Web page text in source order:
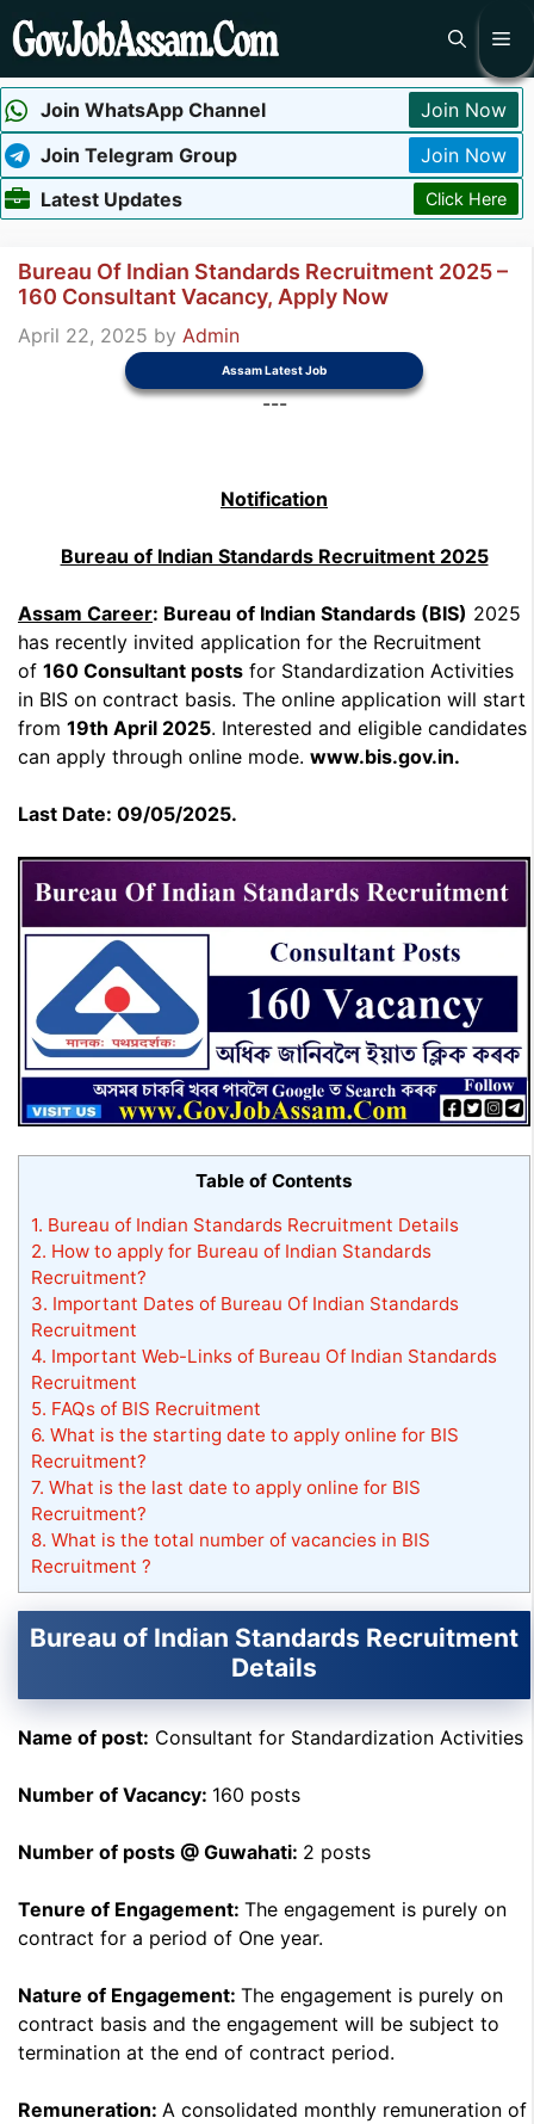
Skip
to
Join WhatsApp Channel
Join Now
Join Telegram Group
Join Now
Latest Updates
Click Here
Bureau Of Indian Standards Recruitment 2025 –
160 Consultant Vacancy, Apply Now
April 22, 2025 by Admin
Assam Latest Job
---
Notification
Bureau of Indian Standards Recruitment 2025
Assam Career: Bureau of Indian Standards (BIS) 2025
has recently invited application for the Recruitment
of 160 Consultant posts for Standardization Activities
in BIS on contract basis. The online application will start
from 19th April 2025. Interested and eligible candidates
can apply through online mode. www.bis.gov.in.
Last Date: 09/05/2025.
Table of Contents
1. Bureau of Indian Standards Recruitment Details
2. How to apply for Bureau of Indian Standards
Recruitment?
3. Important Dates of Bureau Of Indian Standards
Recruitment
4. Important Web-Links of Bureau Of Indian Standards
Recruitment
5. FAQs of BIS Recruitment
6. What is the starting date to apply online for BIS
Recruitment?
7. What is the last date to apply online for BIS
Recruitment?
8. What is the total number of vacancies in BIS
Recruitment ?
Bureau of Indian Standards Recruitment
Details
Name of post: Consultant for Standardization Activities
Number of Vacancy: 160 posts
Number of posts @ Guwahati: 2 posts
Tenure of Engagement: The engagement is purely on
contract for a period of One year.
Nature of Engagement: The engagement is purely on
contract basis and the engagement will be subject to
termination at the end of contract period.
Remuneration: A consolidated monthly remuneration of